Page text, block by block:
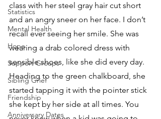
Statistics
Mental Health
Hope
Support Groups
Sibling Grief
Friendship
Anniversary Dates
class with her steel gray hair cut short
and an angry sneer on her face. I don’t
recall ever seeing her smile. She was
wearing a drab colored dress with
sensible shoes, like she did every day.
Heading to the green chalkboard, she
started tapping it with the pointer stick
she kept by her side at all times. You